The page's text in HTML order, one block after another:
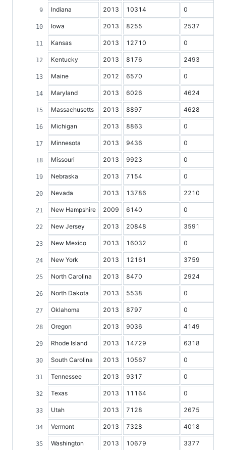
Indiana 2013 10314 0
Iowa 2013 8255 2537
Kansas 2013 12710 0
Kentucky 2013 8176 2493
Maine 2012 6570 0
Maryland 2013 6026 4624
Massachusetts 2013 8897 4628
Michigan 2013 8863 0
Minnesota 2013 9436 0
Missouri 2013 9923 0
Nebraska 2013 7154 0
Nevada 2013 13786 2210
New Hampshire 2009 6140 0
New Jersey 2013 20848 3591
New Mexico 2013 16032 0
New York 2013 12161 3759
North Carolina 2013 8470 2924
North Dakota 2013 5538 0
Oklahoma 2013 8797 0
Oregon 2013 9036 4149
Rhode Island 2013 14729 6318
South Carolina 2013 10567 0
Tennessee 2013 9317 0
Texas 2013 11164 0
Utah 2013 7128 2675
Vermont 2013 7328 4018
Washington 2013 10679 3377